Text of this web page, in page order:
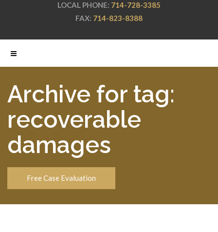
LOCAL PHONE: 714-728-3385
FAX: 714-823-8388
Archive for tag:
recoverable
damages
Free Case Evaluation